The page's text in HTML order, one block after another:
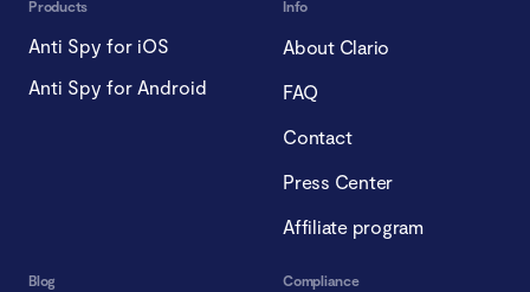
Products
Anti Spy for iOS
Anti Spy for Android
Info
About Clario
FAQ
Contact
Press Center
Affiliate program
Blog Compliance